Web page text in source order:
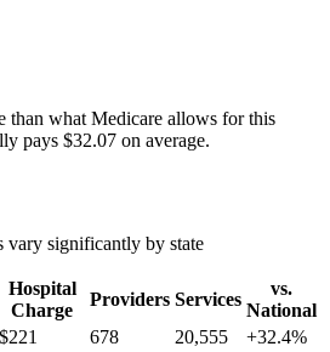
than what Medicare allows for this
pays $32.07 on average.
vary significantly by state
Hospital
Charge
Providers Services
vs.
National
$221 678 20,555 +32.4%